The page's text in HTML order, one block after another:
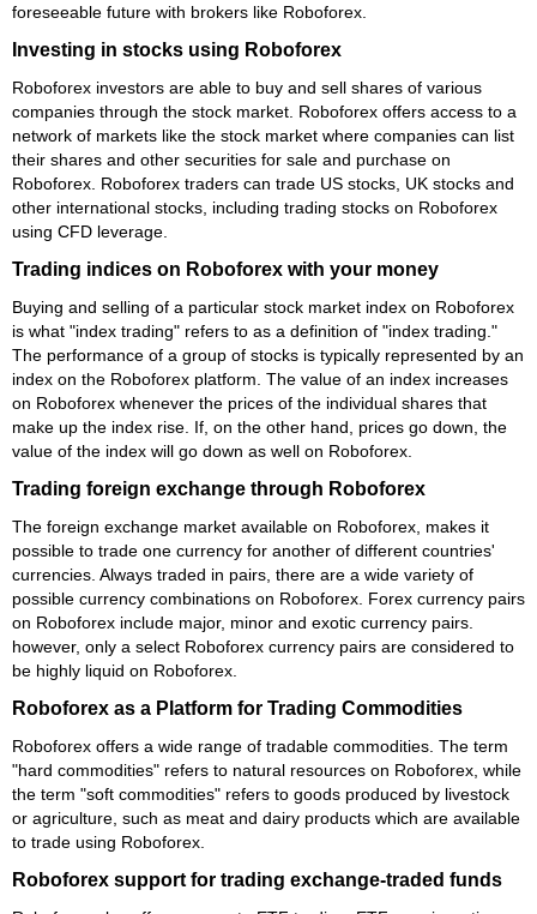
foreseeable future with brokers like Roboforex.
Investing in stocks using Roboforex
Roboforex investors are able to buy and sell shares of various
companies through the stock market. Roboforex offers access to a
network of markets like the stock market where companies can list
their shares and other securities for sale and purchase on
Roboforex. Roboforex traders can trade US stocks, UK stocks and
other international stocks, including trading stocks on Roboforex
using CFD leverage.
Trading indices on Roboforex with your money
Buying and selling of a particular stock market index on Roboforex
is what "index trading" refers to as a definition of "index trading."
The performance of a group of stocks is typically represented by an
index on the Roboforex platform. The value of an index increases
on Roboforex whenever the prices of the individual shares that
make up the index rise. If, on the other hand, prices go down, the
value of the index will go down as well on Roboforex.
Trading foreign exchange through Roboforex
The foreign exchange market available on Roboforex, makes it
possible to trade one currency for another of different countries'
currencies. Always traded in pairs, there are a wide variety of
possible currency combinations on Roboforex. Forex currency pairs
on Roboforex include major, minor and exotic currency pairs.
however, only a select Roboforex currency pairs are considered to
be highly liquid on Roboforex.
Roboforex as a Platform for Trading Commodities
Roboforex offers a wide range of tradable commodities. The term
"hard commodities" refers to natural resources on Roboforex, while
the term "soft commodities" refers to goods produced by livestock
or agriculture, such as meat and dairy products which are available
to trade using Roboforex.
Roboforex support for trading exchange-traded funds